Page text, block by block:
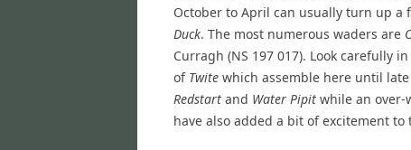
October to April can usually turn up a
Duck. The most numerous waders are
Curragh (NS 197 017). Look carefully
of Twite which assemble here until
Redstart and Water Pipit while an
have also added a bit of excitement to